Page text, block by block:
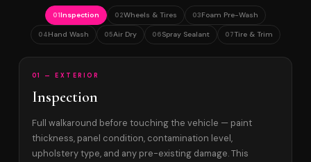
01Inspection 02Wheels & Tires 03Foam Pre-Wash
04Hand Wash 05Air Dry 06Spray Sealant 07Tire & Trim
01 — EXTERIOR
Inspection
Full walkaround before touching the vehicle — paint
thickness, panel condition, contamination level,
upholstery type, and any pre-existing damage. This